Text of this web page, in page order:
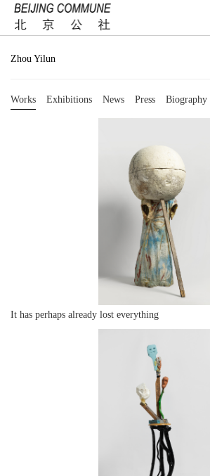
Zhou Yilun
Works Exhibitions News Press Biography
It has perhaps already lost everything